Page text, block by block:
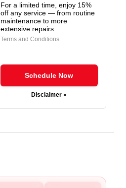
For a limited time, enjoy 15%
off any service — from routine
maintenance to more
extensive repairs.
Terms and Conditions
Schedule Now
Disclaimer »